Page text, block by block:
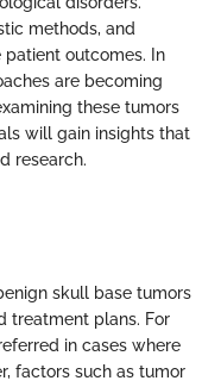
methods, and
outcomes. In
are becoming
these tumors
will gain insights that
research.
skull base tumors
treatment plans. For
in cases where
factors such as tumor